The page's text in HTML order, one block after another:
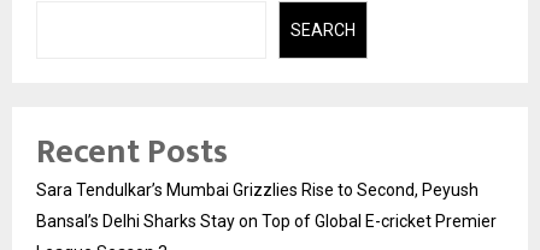
SEARCH
Recent Posts
Sara Tendulkar’s Mumbai Grizzlies Rise to Second, Peyush
Bansal’s Delhi Sharks Stay on Top of Global E-cricket Premier